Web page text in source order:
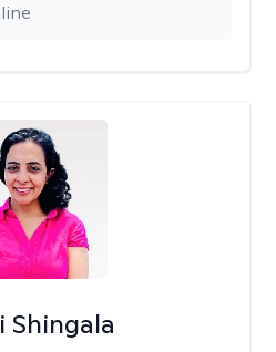
Shingala